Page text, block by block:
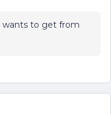
wants to get from